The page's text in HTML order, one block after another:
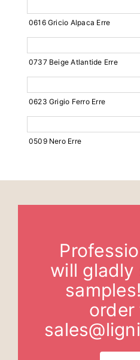
0616 Gricio Alpaca Erre
0737 Beige Atlantide Erre
0623 Grigio Ferro Erre
0509 Nero Erre
will gladly
order